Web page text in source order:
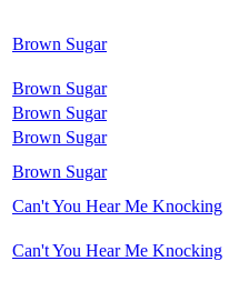
Brown Sugar
Brown Sugar
Brown Sugar
Brown Sugar
Brown Sugar
Can't You Hear Me Knocking
Can't You Hear Me Knocking